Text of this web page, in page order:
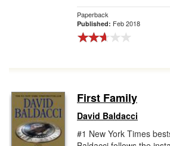
Paperback
Published: Feb 2018
First Family
David Baldacci
#1 New York Times